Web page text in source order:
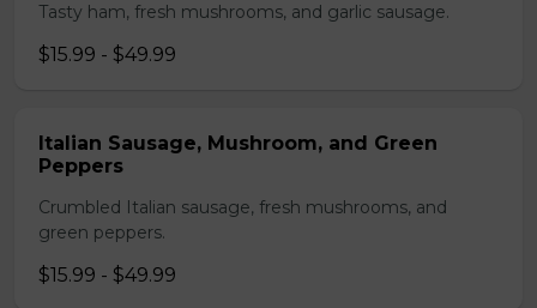
Tasty ham, fresh mushrooms, and garlic sausage.
$15.99 - $49.99
Italian Sausage, Mushroom, and Green
Peppers
Crumbled Italian sausage, fresh mushrooms, and
green peppers.
$15.99 - $49.99